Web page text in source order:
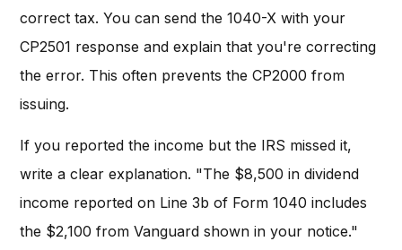
correct tax. You can send the 1040-X with your
CP2501 response and explain that you're correcting
the error. This often prevents the CP2000 from
issuing.
If you reported the income but the IRS missed it,
write a clear explanation. "The $8,500 in dividend
income reported on Line 3b of Form 1040 includes
the $2,100 from Vanguard shown in your notice."